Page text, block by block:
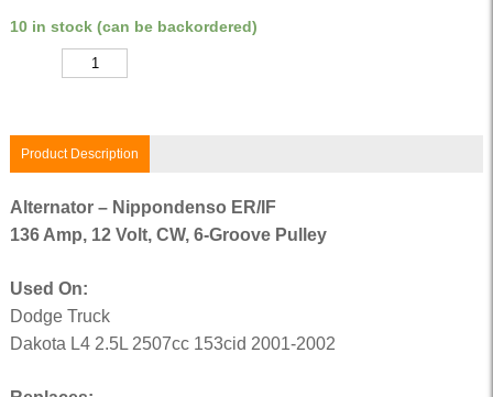
10 in stock (can be backordered)
Product Description
Alternator – Nippondenso ER/IF
136 Amp, 12 Volt, CW, 6-Groove Pulley
Used On:
Dodge Truck
Dakota L4 2.5L 2507cc 153cid 2001-2002